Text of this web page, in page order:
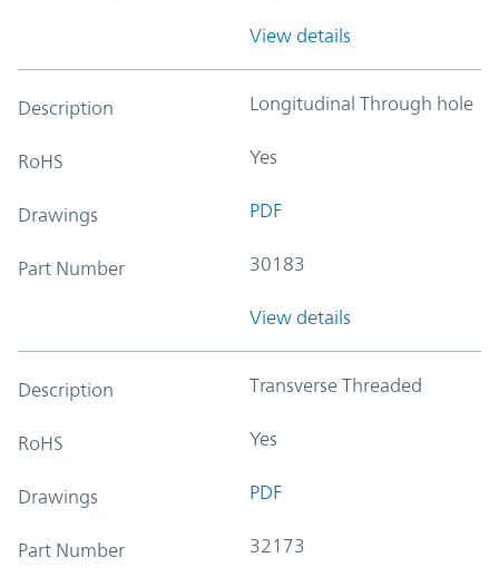
View details
Description Longitudinal Through hole
RoHS Yes
Drawings PDF
Part Number 30183
View details
Description Transverse Threaded
RoHS Yes
Drawings PDF
Part Number 32173